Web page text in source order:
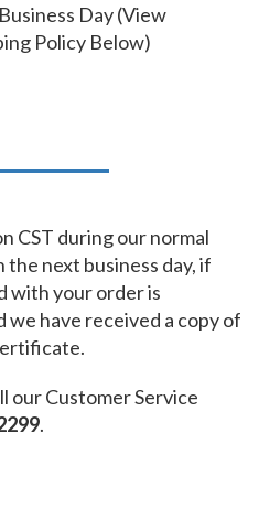
Day (View
Policy Below)
CST during our normal
the next business day, if
with your order is
have received a copy of
our Customer Service
.